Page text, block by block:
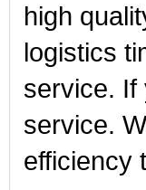
high
logistics
service. If
service.
efficiency